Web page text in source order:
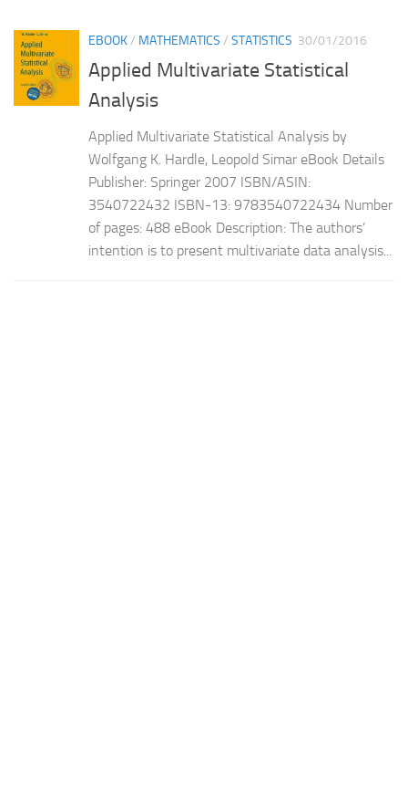
EBOOK/ MATHEMATICS / STATISTICS 30/01/2016
Applied Multivariate Statistical
Analysis
Applied Multivariate Statistical Analysis by
Wolfgang K. Hardle, Leopold Simar eBook Details
Publisher: Springer 2007 ISBN/ASIN:
3540722432 ISBN-13: 9783540722434 Number
of pages: 488 eBook Description: The authors’
intention is to present multivariate data analysis...